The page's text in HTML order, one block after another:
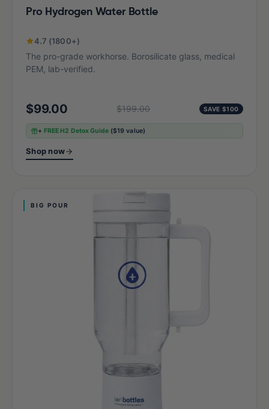
Pro Hydrogen Water Bottle
4.7 (1800+)
The pro-grade workhorse. Borosilicate glass, medical
PEM, lab-verified.
$99.00 $199.00 SAVE $100
+ FREE H2 Detox Guide ($19 value)
Shop now
BIG POUR